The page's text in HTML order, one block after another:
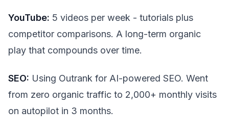
YouTube: 5 videos per week - tutorials plus
competitor comparisons. A long-term organic
play that compounds over time.
SEO: Using Outrank for AI-powered SEO. Went
from zero organic traffic to 2,000+ monthly visits
on autopilot in 3 months.